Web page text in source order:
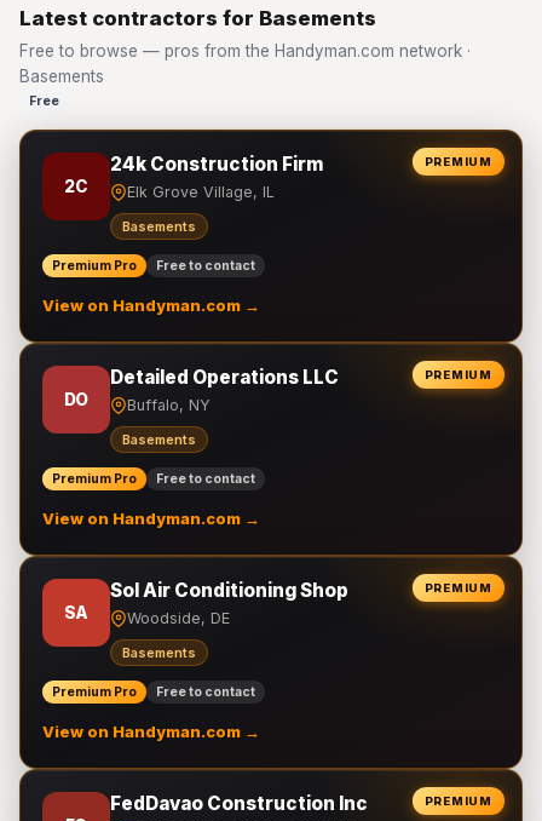
Latest contractors for Basements
Free to browse — pros from the Handyman.com network ·
Basements
Free
PREMIUM
2C
24k Construction Firm
Elk Grove Village, IL
Basements
Premium Pro Free to contact
View on Handyman.com →
PREMIUM
DO
Detailed Operations LLC
Buffalo, NY
Basements
Premium Pro Free to contact
View on Handyman.com →
PREMIUM
SA
Sol Air Conditioning Shop
Woodside, DE
Basements
Premium Pro Free to contact
View on Handyman.com →
PREMIUM
FedDavao Construction Inc